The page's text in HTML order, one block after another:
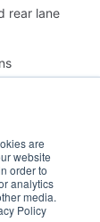
are
website
order to
analytics
media.
Policy
rear lane
to change
are available,